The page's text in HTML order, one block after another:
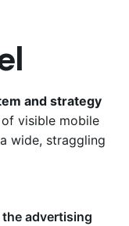
and strategy
visible mobile
wide, straggling
advertising